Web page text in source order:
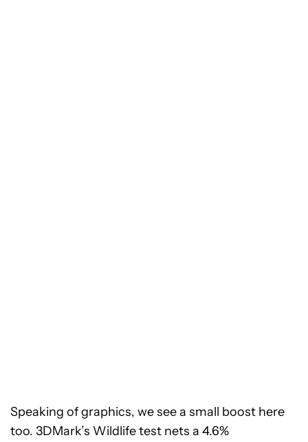
Speaking of graphics, we see a small boost here
too. 3DMark’s Wildlife test nets a 4.6%